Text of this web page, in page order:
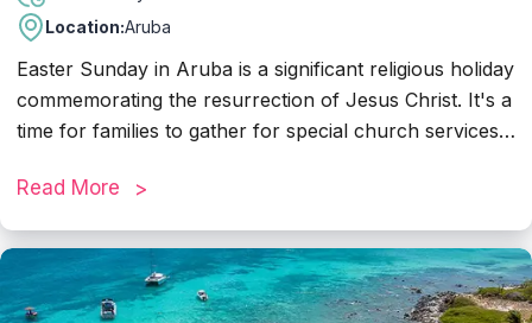
Location:Aruba
Easter Sunday in Aruba is a significant religious holiday
commemorating the resurrection of Jesus Christ. It's a
time for families to gather for special church services,
businesses in Aruba typically close their doors on
holiday with their loved ones. Visitors to the island can
expect a tranquil atmosphere with opportunities to join
in religious services, enjoy quality time with family, and
Read More